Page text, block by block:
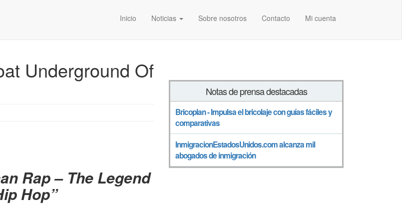
Inicio Noticias Sobre nosotros Contacto Mi cuenta
Underground Of
Rap – The Legend
Hop”
Notas de prensa destacadas
Bricoplan - Impulsa el bricolaje con guías fáciles y
comparativas
InmigracionEstadosUnidos.com alcanza mil
abogados de inmigración